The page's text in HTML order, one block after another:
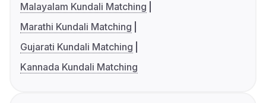
Malayalam Kundali Matching
Marathi Kundali Matching
Gujarati Kundali Matching
Kannada Kundali Matching